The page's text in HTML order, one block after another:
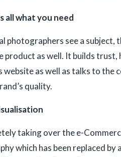
all what you need
photographers see a
product as well. It builds trust,
website as well as talks to
quality.
taking over the e-
which has been replaced